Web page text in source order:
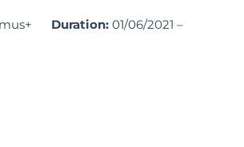
Duration: 01/06/2021 –